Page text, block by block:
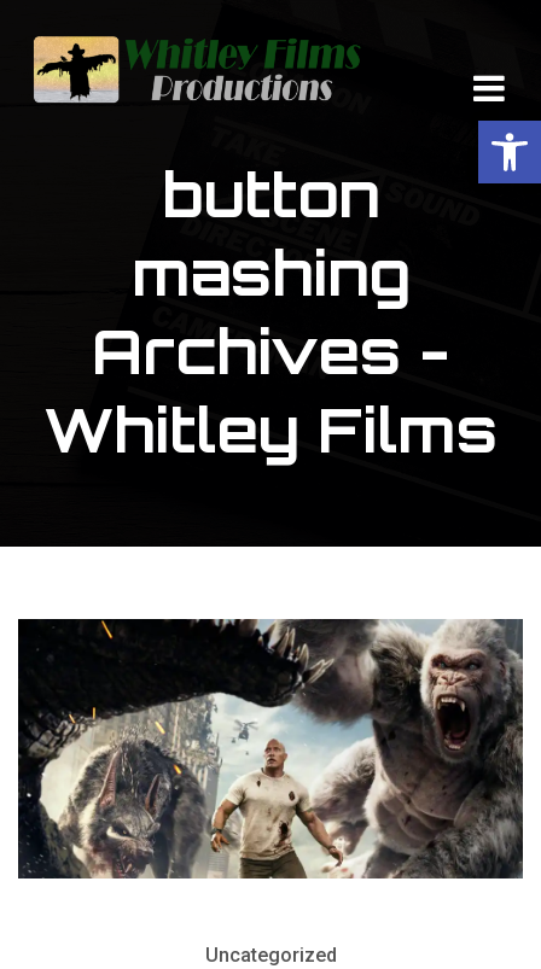
button
mashing
Archives -
Whitley Films
Uncategorized